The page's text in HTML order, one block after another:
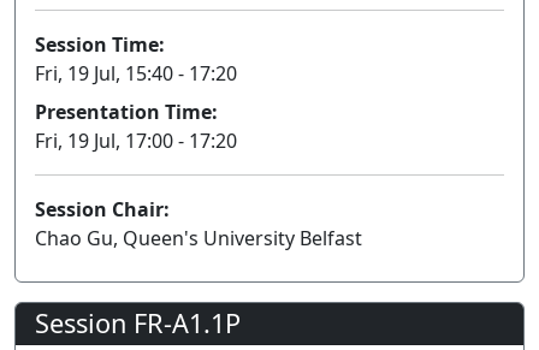
Session Time:
Fri, 19 Jul, 15:40 - 17:20
Presentation Time:
Fri, 19 Jul, 17:00 - 17:20
Session Chair:
Chao Gu, Queen's University Belfast
Session FR-A1.1P